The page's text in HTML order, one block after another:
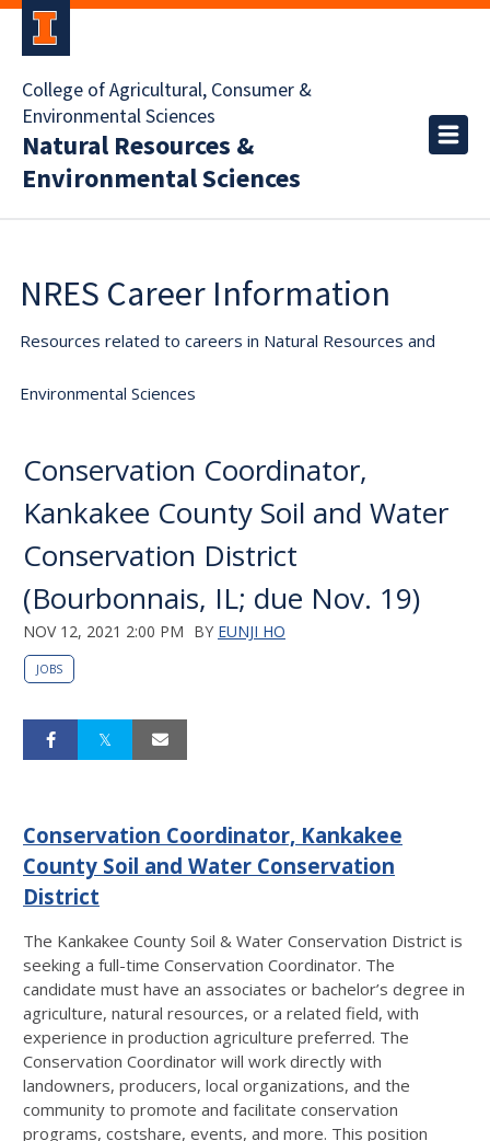
College of Agricultural, Consumer &
Environmental Sciences
Natural Resources &
Environmental Sciences
NRES Career Information
Resources related to careers in Natural Resources and
Environmental Sciences
Conservation Coordinator,
Kankakee County Soil and Water
Conservation District
(Bourbonnais, IL; due Nov. 19)
NOV 12, 2021 2:00 PM BY EUNJI HO
JOBS
Conservation Coordinator, Kankakee
County Soil and Water Conservation
District
The Kankakee County Soil & Water Conservation District is
seeking a full-time Conservation Coordinator. The
candidate must have an associates or bachelor’s degree in
agriculture, natural resources, or a related field, with
experience in production agriculture preferred. The
Conservation Coordinator will work directly with
landowners, producers, local organizations, and the
community to promote and facilitate conservation
programs, costshare, events, and more. This position